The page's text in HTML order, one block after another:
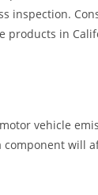
inspection.
in
vehicle
will